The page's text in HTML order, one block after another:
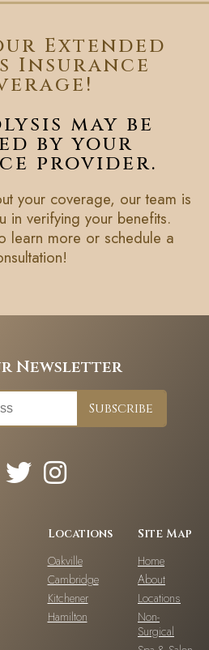
Extended
Insurance
may be
by your
provider.
your coverage, our team is
in verifying your benefits.
learn more or schedule a
Newsletter
Locations
Oakville
Cambridge
Kitchener
Hamilton
Site Map
Home
About
Locations
Non-
Surgical